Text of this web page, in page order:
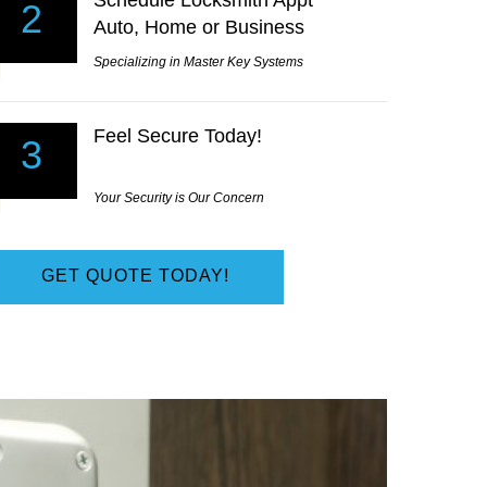
only did they arrive in just a few minutes the price
I had been quoted from other Locksmiths.
Lansdale, PA
2
Auto, Home or Business
Specializing in Master Key Systems
3 Feel Secure Today!
Your Security is Our Concern
GET QUOTE TODAY!